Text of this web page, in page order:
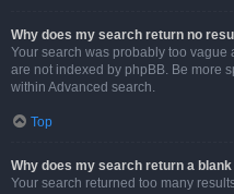
Why does my search return no
Your search was probably too
are not indexed by phpBB. Be more
within Advanced search.
Top
Why does my search return a
Your search returned too many